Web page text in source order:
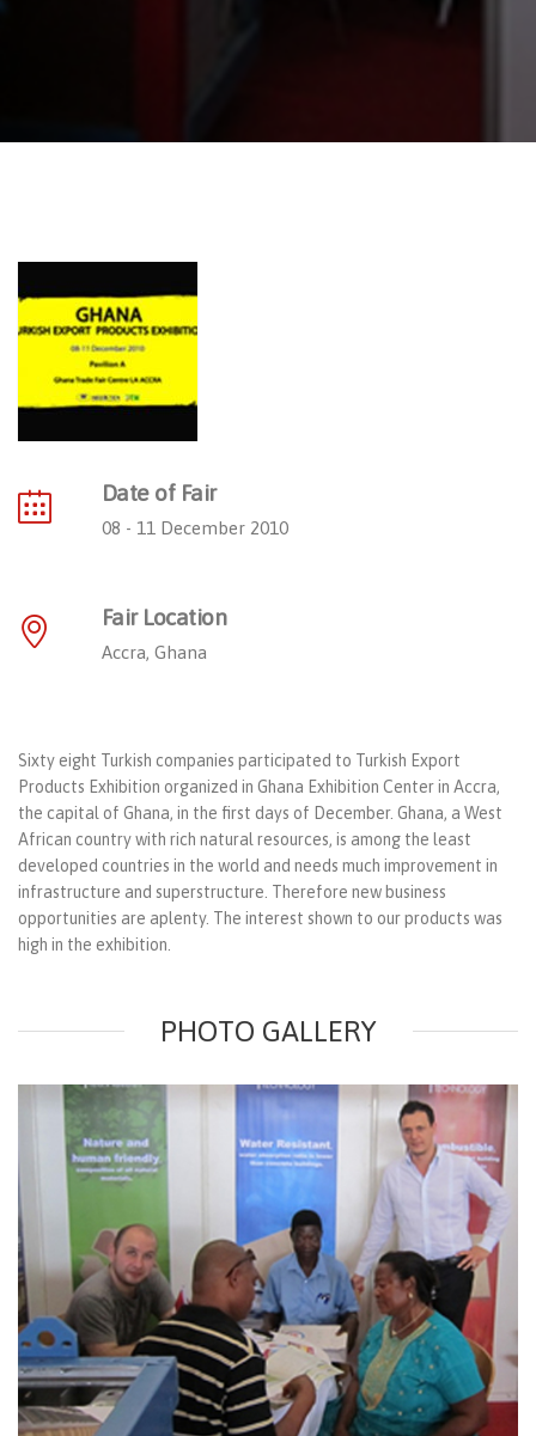
Date of Fair
08 - 11 December 2010
Fair Location
Accra, Ghana
Sixty eight Turkish companies participated to Turkish Export
Products Exhibition organized in Ghana Exhibition Center in Accra,
the capital of Ghana, in the first days of December. Ghana, a West
African country with rich natural resources, is among the least
developed countries in the world and needs much improvement in
infrastructure and superstructure. Therefore new business
opportunities are aplenty. The interest shown to our products was
high in the exhibition.
PHOTO GALLERY